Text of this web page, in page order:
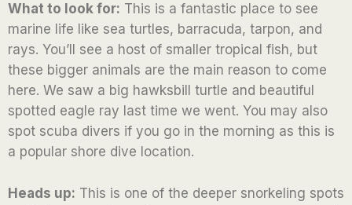
What to look for: This is a fantastic place to see
marine life like sea turtles, barracuda, tarpon, and
rays. You’ll see a host of smaller tropical fish, but
these bigger animals are the main reason to come
here. We saw a big hawksbill turtle and beautiful
spotted eagle ray last time we went. You may also
spot scuba divers if you go in the morning as this is
a popular shore dive location.
Heads up: This is one of the deeper snorkeling spots